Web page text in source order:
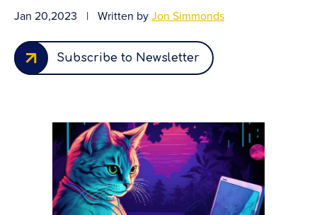
Jan 20,2023 | Written byJon Simmonds
Subscribe to Newsletter